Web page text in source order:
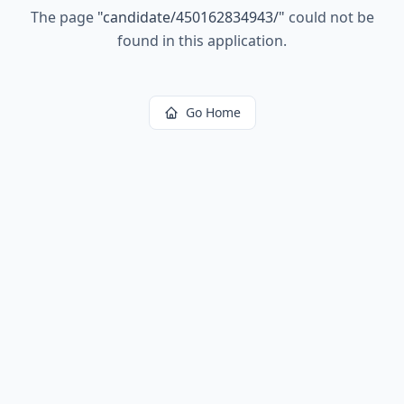
The page "candidate/450162834943/" could not be
found in this application.
Go Home